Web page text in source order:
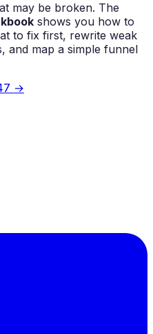
may be broken. The
shows you how to
to fix first, rewrite weak
and map a simple funnel
→